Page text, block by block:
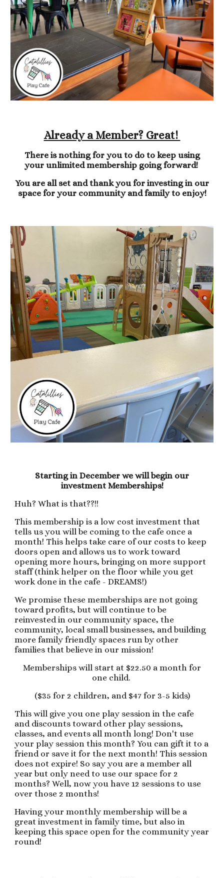
Already a Member? Great!
There is nothing for you to do to keep using
your unlimited membership going forward!
You are all set and thank you for investing in our
space for your community and family to enjoy!
Starting in December we will begin our
investment Memberships!
Huh? What is that??!!
This membership is a low cost investment that
tells us you will be coming to the cafe once a
month! This helps take care of our costs to keep
doors open and allows us to work toward
opening more hours, bringing on more support
staff (think helper on the floor while you get
work done in the cafe - DREAMS!)
We promise these memberships are not going
toward profits, but will continue to be
reinvested in our community space, the
community, local small businesses, and building
more family friendly spaces run by other
families that believe in our mission!
Memberships will start at $22.50 a month for
one child.
($35 for 2 children, and $47 for 3-5 kids)
This will give you one play session in the cafe
and discounts toward other play sessions,
classes, and events all month long! Don't use
your play session this month? You can gift it to a
friend or save it for the next month! This session
does not expire! So say you are a member all
year but only need to use our space for 2
months? Well, now you have 12 sessions to use
over those 2 months!
Having your monthly membership will be a
great investment in family time, but also in
keeping this space open for the community year
round!